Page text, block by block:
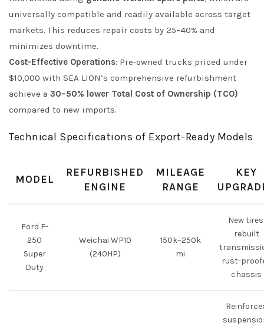
universally compatible and readily available across target
markets. This reduces repair costs by 25–40% and
minimizes downtime.
Cost-Effective Operations: Pre-owned trucks priced under
$10,000 with SEA LION’s comprehensive refurbishment
achieve a 30–50% lower Total Cost of Ownership (TCO)
compared to new imports.
Technical Specifications of Export-Ready Models
MODEL
REFURBISHED
ENGINE
MILEAGE
RANGE
KEY
Ford F-
250
Super
Duty
Weichai WP10
(240HP)
150k–250k
mi
New
rebuilt
rust-
chassis